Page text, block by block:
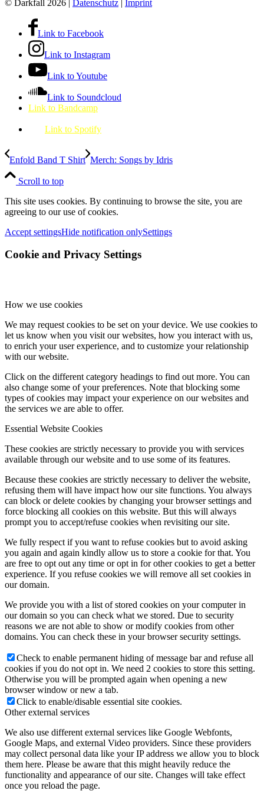
© Darkfall 2026 | Datenschutz | Imprint
Link to Facebook
Link to Instagram
Link to Youtube
Link to Soundcloud
Link to Bandcamp
Link to Spotify
Enfold Band T Shirt Merch: Songs by Idris
Scroll to top
This site uses cookies. By continuing to browse the site, you are
agreeing to our use of cookies.
Accept settingsHide notification onlySettings
Cookie and Privacy Settings
How we use cookies
We may request cookies to be set on your device. We use cookies to
let us know when you visit our websites, how you interact with us,
to enrich your user experience, and to customize your relationship
with our website.
Click on the different category headings to find out more. You can
also change some of your preferences. Note that blocking some
types of cookies may impact your experience on our websites and
the services we are able to offer.
Essential Website Cookies
These cookies are strictly necessary to provide you with services
available through our website and to use some of its features.
Because these cookies are strictly necessary to deliver the website,
refusing them will have impact how our site functions. You always
can block or delete cookies by changing your browser settings and
force blocking all cookies on this website. But this will always
prompt you to accept/refuse cookies when revisiting our site.
We fully respect if you want to refuse cookies but to avoid asking
you again and again kindly allow us to store a cookie for that. You
are free to opt out any time or opt in for other cookies to get a better
experience. If you refuse cookies we will remove all set cookies in
our domain.
We provide you with a list of stored cookies on your computer in
our domain so you can check what we stored. Due to security
reasons we are not able to show or modify cookies from other
domains. You can check these in your browser security settings.
Check to enable permanent hiding of message bar and refuse all
cookies if you do not opt in. We need 2 cookies to store this setting.
Otherwise you will be prompted again when opening a new
browser window or new a tab.
Click to enable/disable essential site cookies.
Other external services
We also use different external services like Google Webfonts,
Google Maps, and external Video providers. Since these providers
may collect personal data like your IP address we allow you to block
them here. Please be aware that this might heavily reduce the
functionality and appearance of our site. Changes will take effect
once you reload the page.